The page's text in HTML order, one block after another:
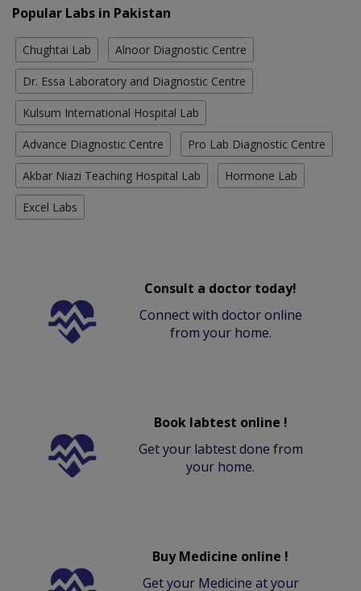
Popular Labs in Pakistan
Chughtai Lab Alnoor Diagnostic Centre
Dr. Essa Laboratory and Diagnostic Centre
Kulsum International Hospital Lab
Advance Diagnostic Centre Pro Lab Diagnostic Centre
Akbar Niazi Teaching Hospital Lab Hormone Lab
Excel Labs
Consult a doctor today!
Connect with doctor online
from your home.
Book labtest online !
Get your labtest done from
your home.
Buy Medicine online !
Get your Medicine at your